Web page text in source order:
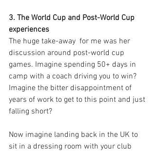
3. The World Cup and Post-World Cup
experiences
The huge take-away  for me was her
discussion around post-world cup
games. Imagine spending 50+ days in
camp with a coach driving you to win?
Imagine the bitter disappointment of
years of work to get to this point and just
falling short?
Now imagine landing back in the UK to
sit in a dressing room with your club